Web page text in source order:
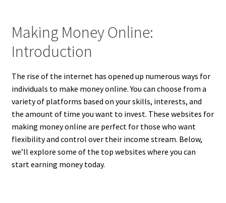
Making Money Online:
Introduction
The rise of the internet has opened up numerous ways for
individuals to make money online. You can choose from a
variety of platforms based on your skills, interests, and
the amount of time you want to invest. These websites for
making money online are perfect for those who want
flexibility and control over their income stream. Below,
we’ll explore some of the top websites where you can
start earning money today.